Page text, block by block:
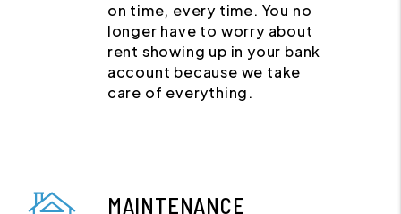
on time, every time. You no
longer have to worry about
rent showing up in your bank
account because we take
care of everything.
MAINTENANCE